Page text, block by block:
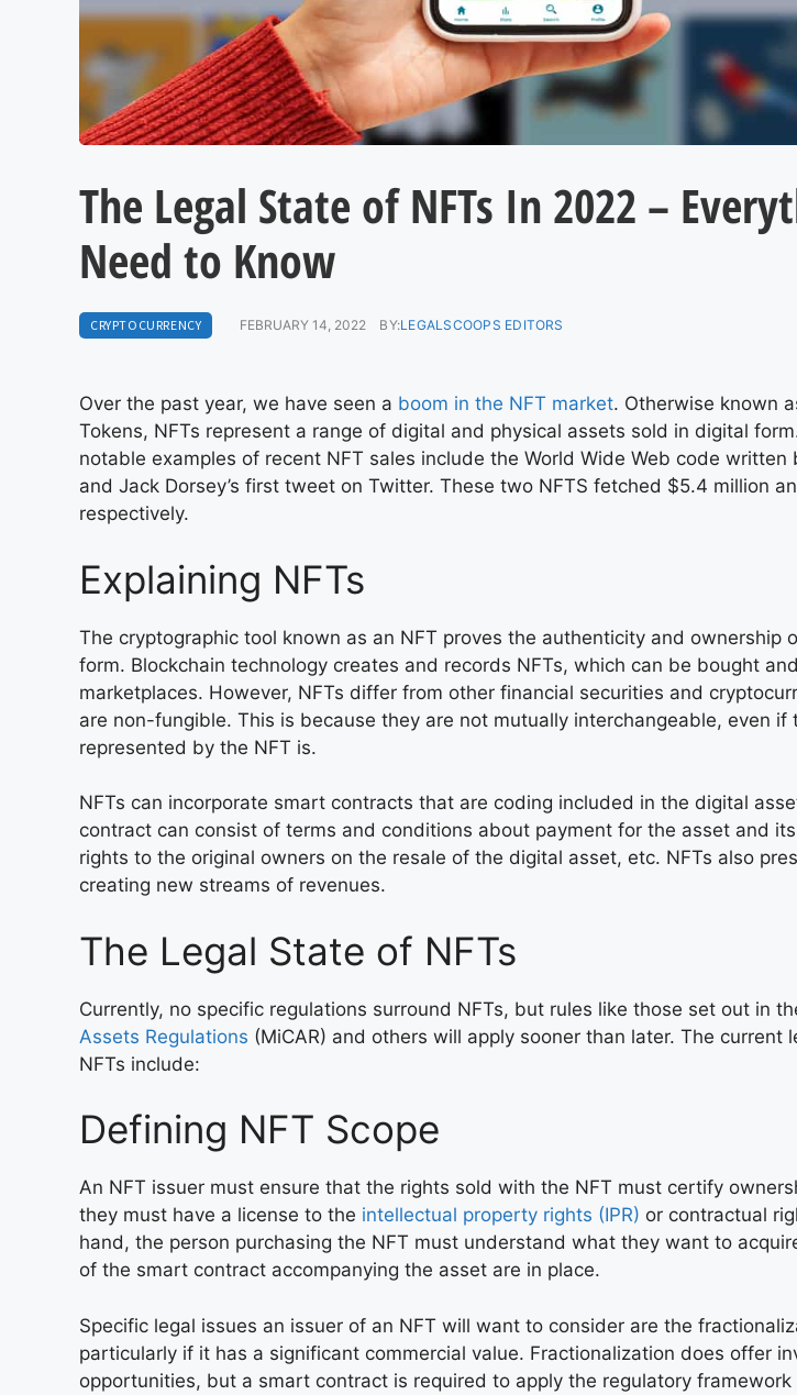
The Legal State of NFTs In 2022 –
Need to Know
CRYPTOCURRENCY FEBRUARY 14, 2022 BY:LEGALSCOOPS EDITORS
Over the past year, we have seen a boom in the NFT market. Otherwise known
Tokens, NFTs represent a range of digital and physical assets sold in digital
notable examples of recent NFT sales include the World Wide Web code written
and Jack Dorsey’s first tweet on Twitter. These two NFTS fetched $5.4 million
respectively.
Explaining NFTs
The cryptographic tool known as an NFT proves the authenticity and ownership
form. Blockchain technology creates and records NFTs, which can be bought
marketplaces. However, NFTs differ from other financial securities and
are non-fungible. This is because they are not mutually interchangeable, even if
represented by the NFT is.
NFTs can incorporate smart contracts that are coding included in the digital
contract can consist of terms and conditions about payment for the asset and
rights to the original owners on the resale of the digital asset, etc. NFTs also
creating new streams of revenues.
The Legal State of NFTs
Currently, no specific regulations surround NFTs, but rules like those set out in
Assets Regulations (MiCAR) and others will apply sooner than later. The current
NFTs include:
Defining NFT Scope
An NFT issuer must ensure that the rights sold with the NFT must certify
they must have a license to the intellectual property rights (IPR) or contractual
hand, the person purchasing the NFT must understand what they want to
of the smart contract accompanying the asset are in place.
Specific legal issues an issuer of an NFT will want to consider are the
particularly if it has a significant commercial value. Fractionalization does offer
opportunities, but a smart contract is required to apply the regulatory framework